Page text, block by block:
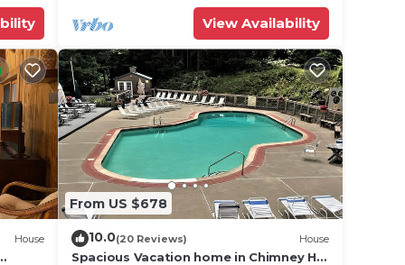
View Availability
House
From US $678
10.0(20 Reviews) House
Spacious Vacation home in Chimney Hill